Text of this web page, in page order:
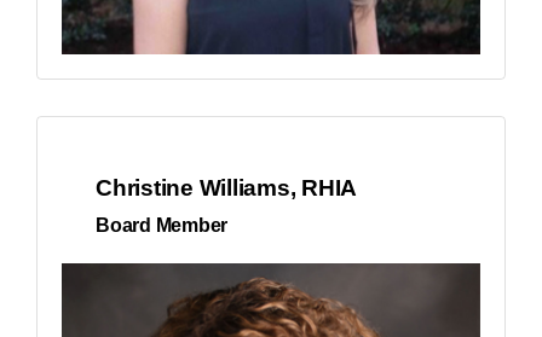
Christine Williams, RHIA
Board Member